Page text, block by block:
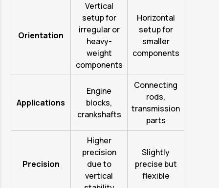
Orientation
Vertical
setup for
irregular or
heavy-
weight
components
Horizontal
setup for
smaller
components
Applications
Engine
blocks,
crankshafts
Connecting
rods,
transmission
parts
Precision
Higher
precision
due to
vertical
Slightly
precise but
flexible